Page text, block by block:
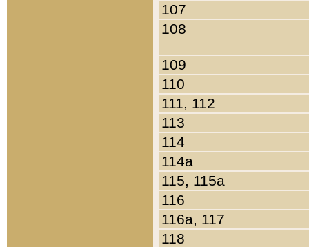
107
108
109
110
111, 112
113
114
114a
115, 115a
116
116a, 117
118